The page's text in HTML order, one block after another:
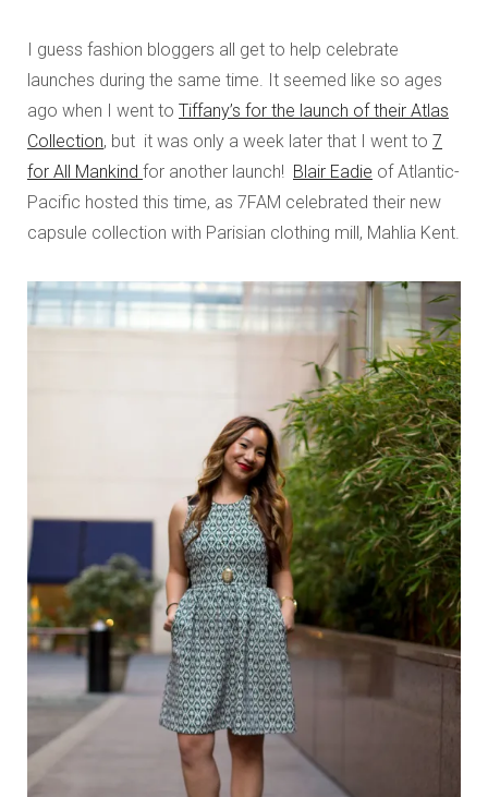
I guess fashion bloggers all get to help celebrate
launches during the same time. It seemed like so ages
ago when I went to Tiffany’s for the launch of their Atlas
Collection, but it was only a week later that I went to 7
for All Mankind for another launch! Blair Eadie of Atlantic-
Pacific hosted this time, as 7FAM celebrated their new
capsule collection with Parisian clothing mill, Mahlia Kent.